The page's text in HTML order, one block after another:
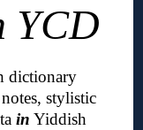
YCD
dictionary
stylistic
in Yiddish